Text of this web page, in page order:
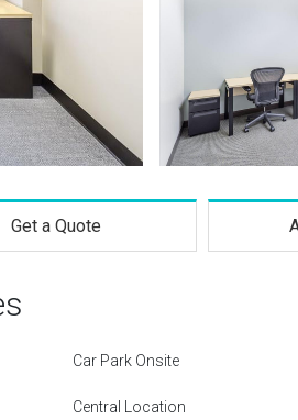
Get a Quote
Car Park Onsite
Central Location